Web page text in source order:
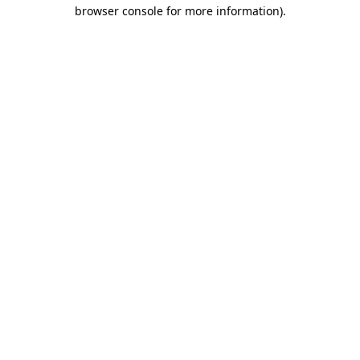
browser console for more information).